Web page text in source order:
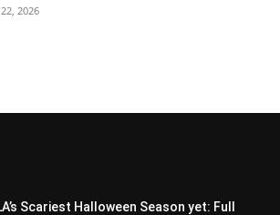
2026
Scariest Halloween Season yet: Full